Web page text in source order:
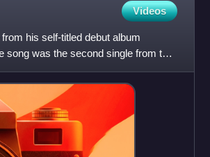
Videos
his self-titled debut album
song was the second single from the